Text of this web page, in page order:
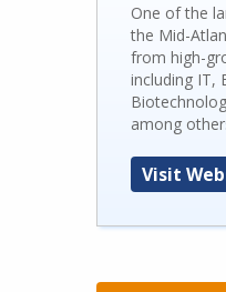
One of the
the Mid-
from high-
including IT,
among
Visit